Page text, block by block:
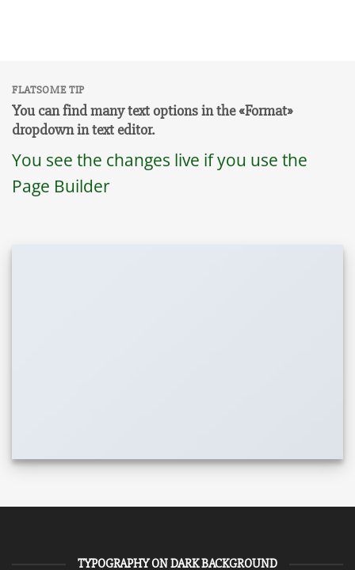
FLATSOME TIP
You can find many text options in the «Format»
dropdown in text editor.
You see the changes live if you use the
Page Builder
TYPOGRAPHY ON DARK BACKGROUND